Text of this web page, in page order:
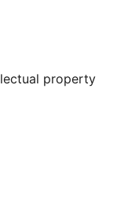
property